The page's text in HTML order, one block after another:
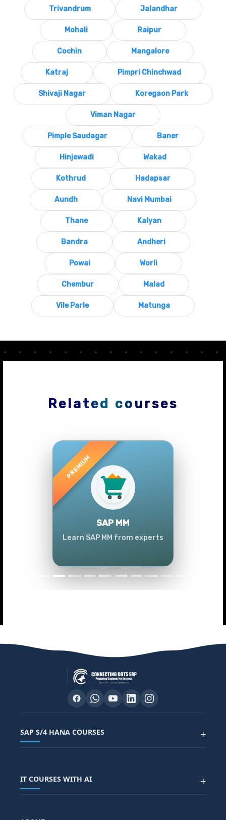
Trivandrum Jalandhar
Mohali Raipur
Cochin Mangalore
Katraj Pimpri Chinchwad
Shivaji Nagar Koregaon Park
Viman Nagar
Pimple Saudagar Baner
Hinjewadi Wakad
Kothrud Hadapsar
Aundh Navi Mumbai
Thane Kalyan
Bandra Andheri
Powai Worli
Chembur Malad
Vile Parle Matunga
Related courses
SAP MM
Learn SAP MM from experts
Previous
SAP S/4 HANA COURSES +
SAP FICO COURSE
IT COURSES WITH AI +